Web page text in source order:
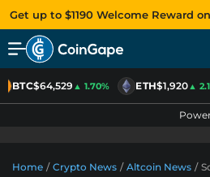
Get up to $1190 Welcome Reward
BTC$64,529▲ 1.70% ETH$1,920▲
Home / Crypto News / Altcoin News /